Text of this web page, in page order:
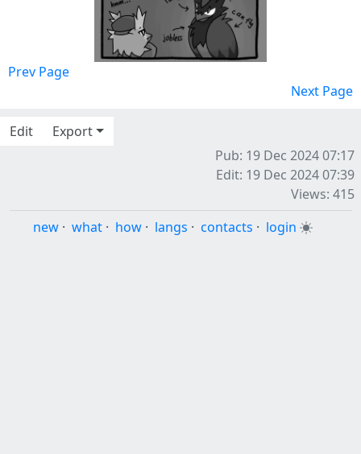
Prev Page
Next Page
Edit
Export
Pub: 19 Dec 2024 07:17
Edit: 19 Dec 2024 07:39
Views: 415
new · what · how · langs · contacts · login